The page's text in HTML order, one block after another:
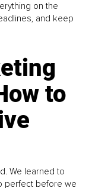
on the
and keep
to
We learned to
perfect before we